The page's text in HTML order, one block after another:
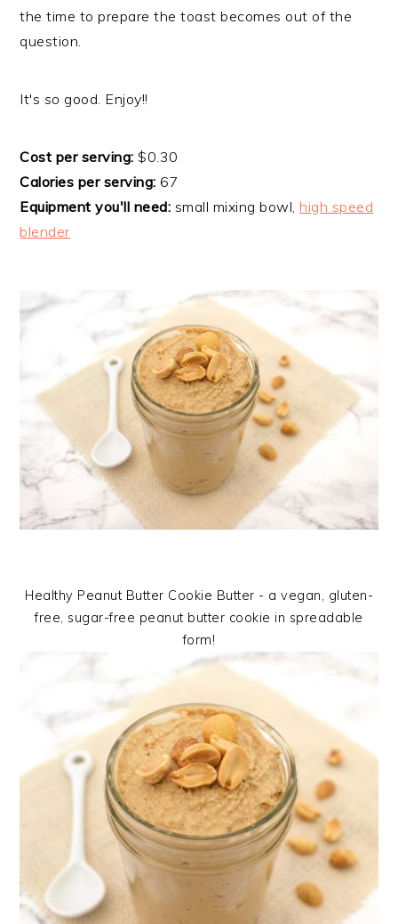
the time to prepare the toast becomes out of the
question.
​It's so good. Enjoy!!
Cost per serving: $0.30
Calories per serving: 67
Equipment you'll need: small mixing bowl, high speed
blender
Healthy Peanut Butter Cookie Butter - a vegan, gluten-
free, sugar-free peanut butter cookie in spreadable
form!